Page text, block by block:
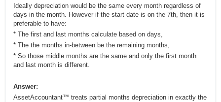
Ideally depreciation would be the same every month regardless of
days in the month. However if the start date is on the 7th, then it is
preferable to have:
* The first and last months calculate based on days,
* The the months in-between be the remaining months,
* So those middle months are the same and only the first month
and last month is different.
Answer:
AssetAccountant™ treats partial months depreciation in exactly the